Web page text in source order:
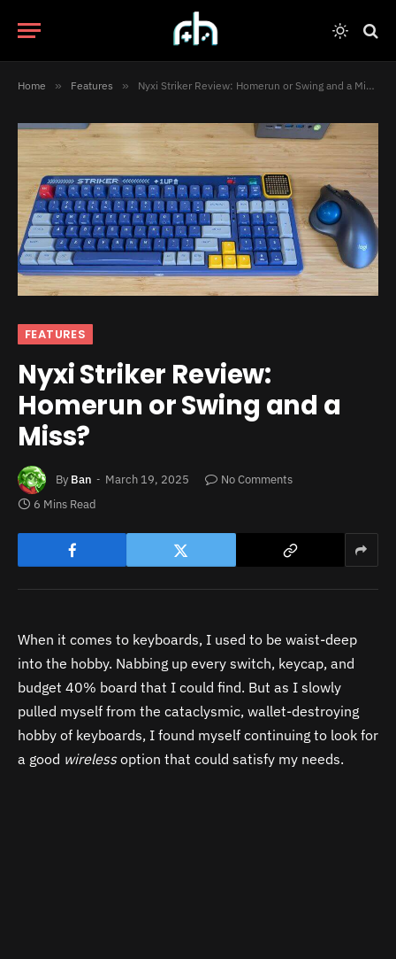
Home » Features » Nyxi Striker Review: Homerun or Swing and a Miss?
FEATURES
Nyxi Striker Review:
Homerun or Swing and a
Miss?
By Ban March 19, 2025
No Comments
6 Mins Read
When it comes to keyboards, I used to be waist-deep
into the hobby. Nabbing up every switch, keycap, and
budget 40% board that I could find. But as I slowly
pulled myself from the cataclysmic, wallet-destroying
hobby of keyboards, I found myself continuing to look for
a good wirelessoption that could satisfy my needs.